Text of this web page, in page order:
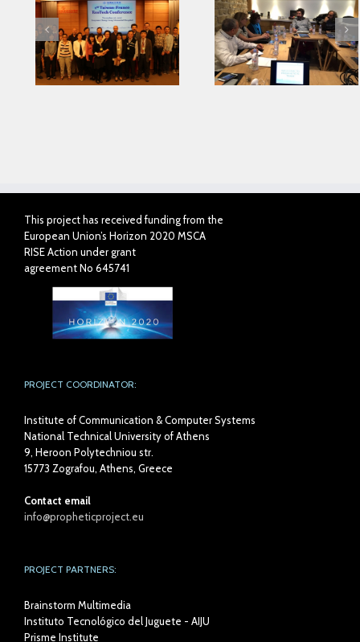
Looking for serving
Parkinson disease
patients better
Connected
This project has received funding from the
European Union’s Horizon 2020 MSCA
RISE Action under grant
agreement No 645741
PROJECT COORDINATOR:
Institute of Communication & Computer Systems
National Technical University of Athens
9, Heroon Polytechniou str.
15773 Zografou, Athens, Greece
Contact email
info@propheticproject.eu
PROJECT PARTNERS:
Brainstorm Multimedia
Instituto Tecnológico del Juguete - AIJU
Prisme Institute